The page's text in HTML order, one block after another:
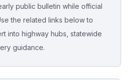
public bulletin while official
the related links below to
into highway hubs, statewide
guidance.